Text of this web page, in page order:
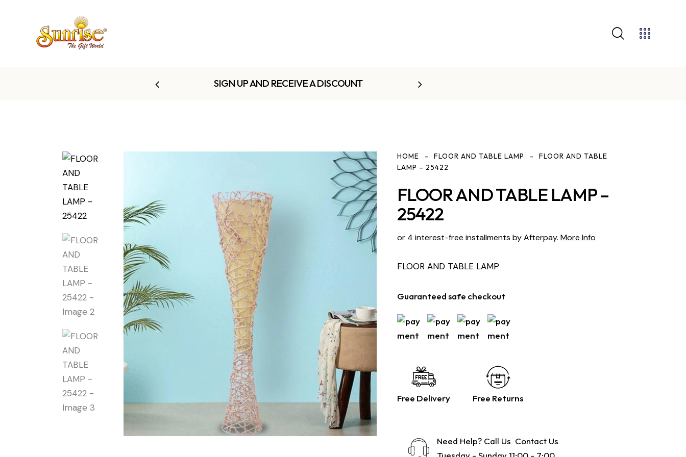
SIGN UP AND RECEIVE A DISCOUNT
HOME FLOOR AND TABLE LAMP
FLOOR AND TABLE
LAMP – 25422
FLOOR AND TABLE LAMP –
25422
or 4 interest-free installments by Afterpay. More Info
FLOOR AND TABLE LAMP
Guaranteed safe checkout
Free Delivery Free Returns
Need Help? Call Us Contact Us